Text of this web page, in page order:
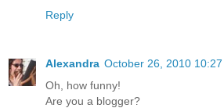
Reply
Alexandra October 26, 2010 10:27
Oh, how funny!
Are you a blogger?